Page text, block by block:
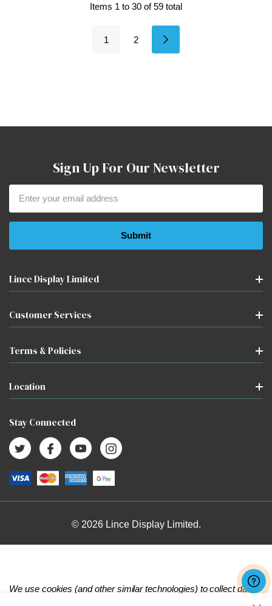
Items 1 to 30 of59 total
1 2
Sign Up For Our Newsletter
Address
Lince Display Limited
Customer Services
Terms & Policies
Location
Stay Connected
© 2026 Lince Display Limited.
We use cookies (and other similar technologies) to collect data